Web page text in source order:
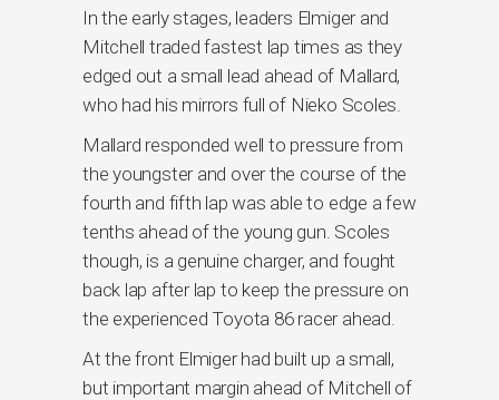
In the early stages, leaders Elmiger and
Mitchell traded fastest lap times as they
edged out a small lead ahead of Mallard,
who had his mirrors full of Nieko Scoles.
Mallard responded well to pressure from
the youngster and over the course of the
fourth and fifth lap was able to edge a few
tenths ahead of the young gun. Scoles
though, is a genuine charger, and fought
back lap after lap to keep the pressure on
the experienced Toyota 86 racer ahead.
At the front Elmiger had built up a small,
but important margin ahead of Mitchell of